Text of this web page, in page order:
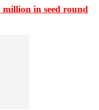
million in seed round